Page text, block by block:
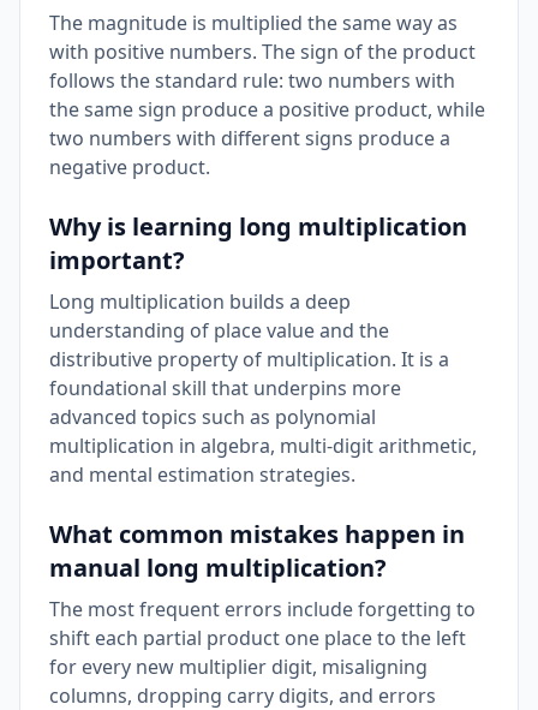
The magnitude is multiplied the same way as
with positive numbers. The sign of the product
follows the standard rule: two numbers with
the same sign produce a positive product, while
two numbers with different signs produce a
negative product.
Why is learning long multiplication
important?
Long multiplication builds a deep
understanding of place value and the
distributive property of multiplication. It is a
foundational skill that underpins more
advanced topics such as polynomial
multiplication in algebra, multi-digit arithmetic,
and mental estimation strategies.
What common mistakes happen in
manual long multiplication?
The most frequent errors include forgetting to
shift each partial product one place to the left
for every new multiplier digit, misaligning
columns, dropping carry digits, and errors